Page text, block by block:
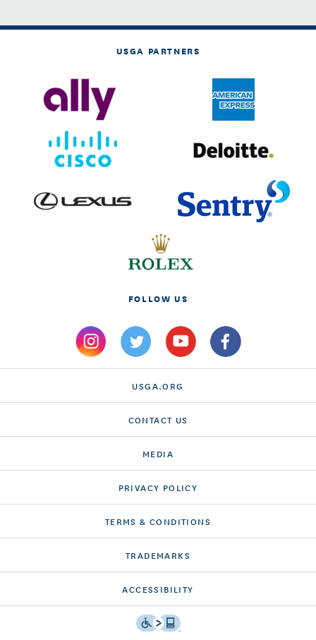
USGA PARTNERS
FOLLOW US
USGA.ORG
CONTACT US
MEDIA
PRIVACY POLICY
TERMS & CONDITIONS
TRADEMARKS
ACCESSIBILITY